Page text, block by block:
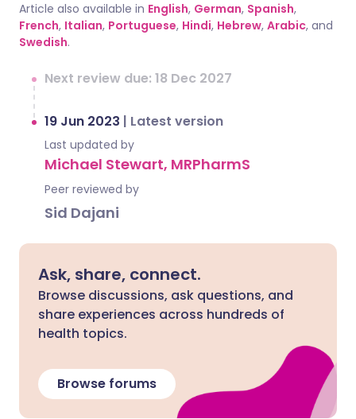
Article also available in English, German, Spanish,
French, Italian, Portuguese, Hindi, Hebrew, Arabic, and
Swedish.
Next review due: 18 Dec 2027
19 Jun 2023 | Latest version
Last updated by
Michael Stewart, MRPharmS
Peer reviewed by
Sid Dajani
Ask, share, connect.
Browse discussions, ask questions, and
share experiences across hundreds of
health topics.
Browse forums